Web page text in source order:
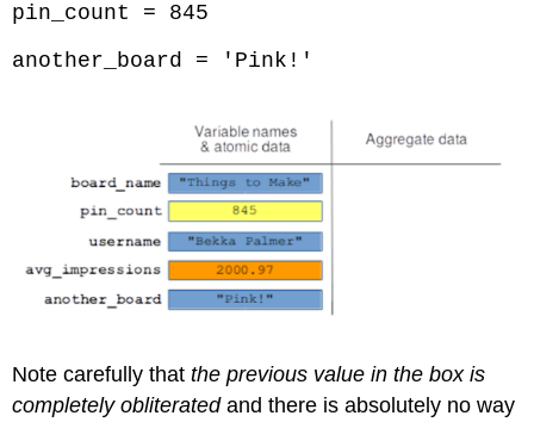
pin_count = 845
another_board = 'Pink!'
Note carefully thatthe previous value in the box is
completely obliteratedand there is absolutely no way